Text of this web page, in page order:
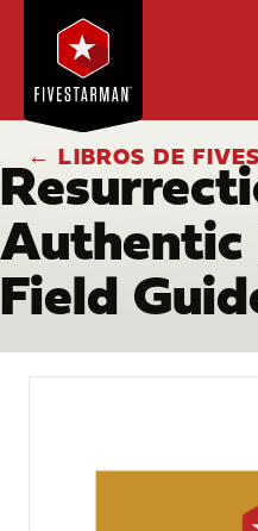
← LIBROS DE
Authentic
Field